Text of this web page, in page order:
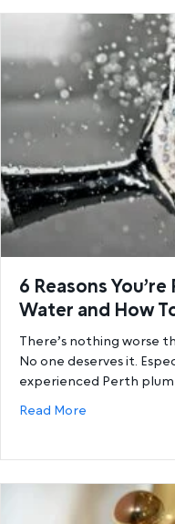
6 Reasons
Water and How
There’s nothing worse
No one deserves it.
experienced Perth
Read More